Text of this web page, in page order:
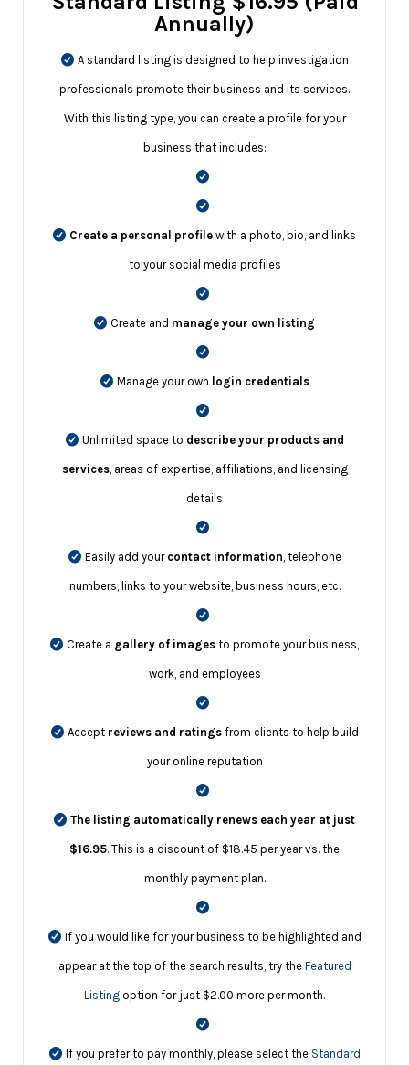
Annually)
A standard listing is designed to help investigation
professionals promote their business and its services.
With this listing type, you can create a profile for your
business that includes:
Create a personal profile with a photo, bio, and links
to your social media profiles
Create and manage your own listing
Manage your own login credentials
Unlimited space to describe your products and
services, areas of expertise, affiliations, and licensing
details
Easily add your contact information, telephone
numbers, links to your website, business hours, etc.
Create a gallery of images to promote your business,
work, and employees
Acceptreviews and ratingsfrom clients to help build
your online reputation
The listing automatically renews each year at just
$16.95. This is a discount of $18.45 per year vs. the
monthly payment plan.
If you would like for your business to be highlighted and
appear at the top of the search results, try the Featured
Listing option for just $2.00 more per month.
If you prefer to pay monthly, please select the Standard